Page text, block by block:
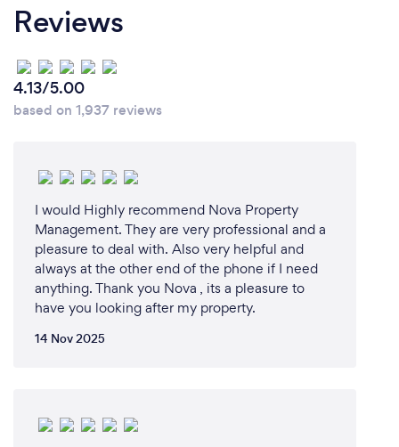
Reviews
4.13/5.00
based on 1,937 reviews
I would Highly recommend Nova Property
Management. They are very professional and a
pleasure to deal with. Also very helpful and
always at the other end of the phone if I need
anything. Thank you Nova , its a pleasure to
have you looking after my property.
14 Nov 2025